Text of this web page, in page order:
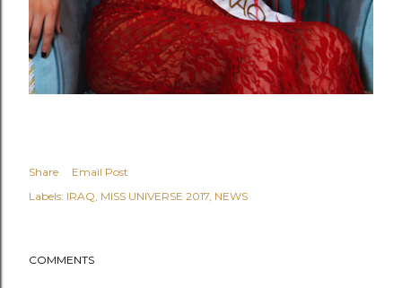
Share
Email Post
Labels: IRAQ MISS UNIVERSE 2017 NEWS
COMMENTS